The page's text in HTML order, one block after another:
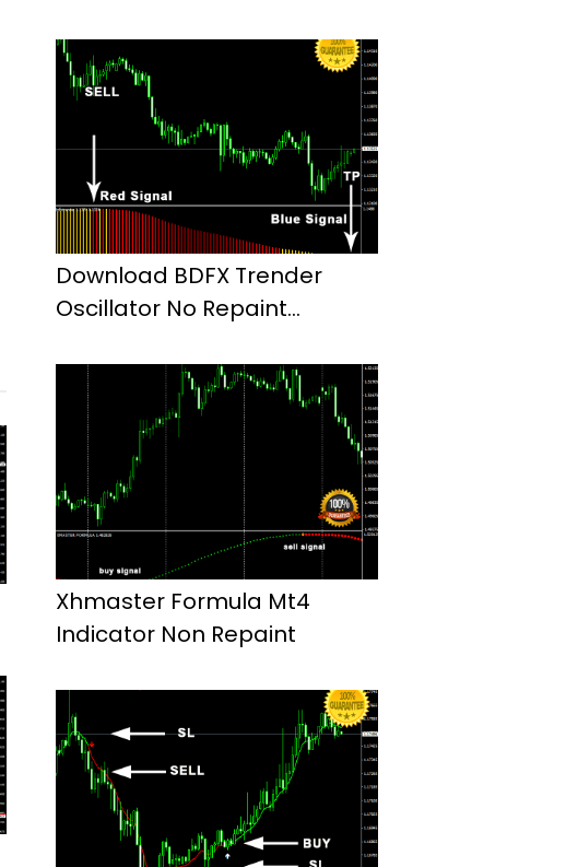
Download BDFX Trender
Oscillator No Repaint
Xhmaster Formula Mt4
Indicator Non Repaint